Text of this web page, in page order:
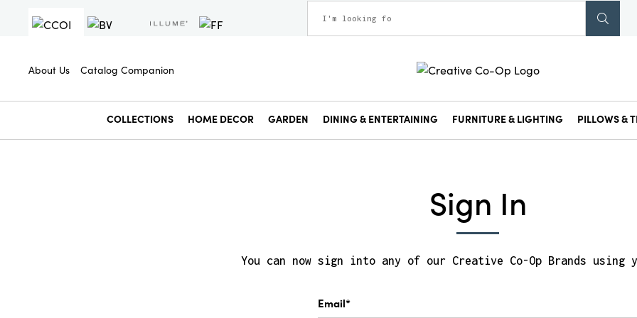
About Us Catalog Companion
COLLECTIONS HOME DECOR GARDEN DINING & ENTERTAINING FURNITURE & LIGHTING PILLOWS &
Sign In
You can now sign into any of our Creative Co-Op Brands using
Email*